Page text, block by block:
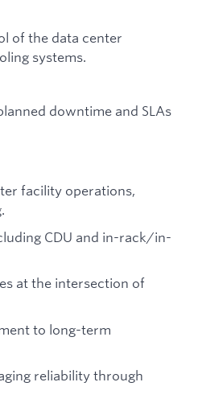
of the data center
systems.
downtime and SLAs
facility operations,
CDU and in-rack/in-
at the intersection of
to long-term
reliability through